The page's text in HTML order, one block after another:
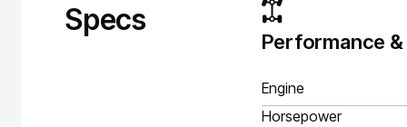
Specs
Performance
Engine
Horsepower